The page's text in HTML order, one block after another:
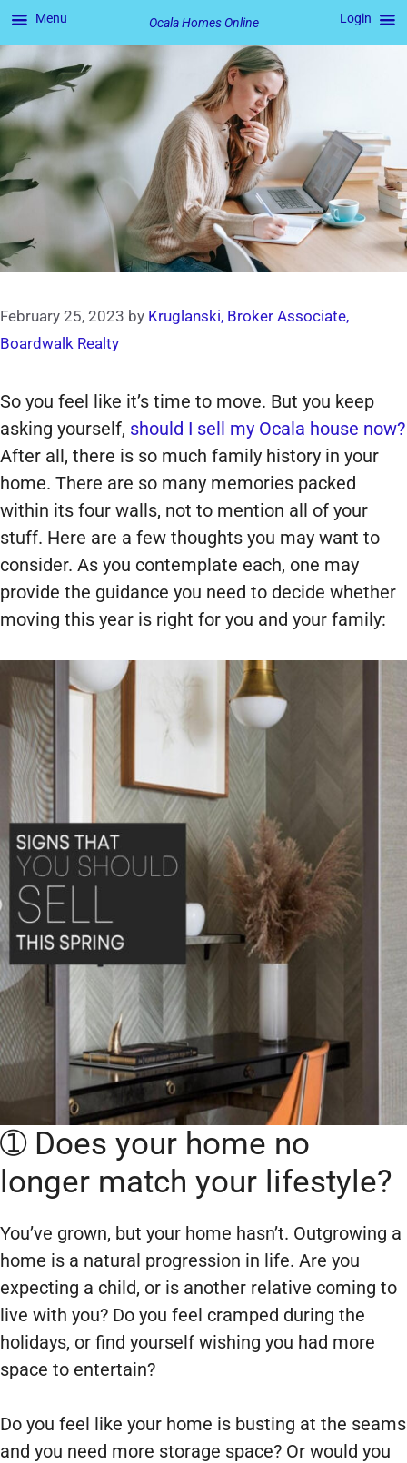
Skip
to
content
February 25, 2023 by Kruglanski, Broker Associate,
Boardwalk Realty
So you feel like it’s time to move. But you keep
asking yourself, should I sell my Ocala house now?
After all, there is so much family history in your
home. There are so many memories packed
within its four walls, not to mention all of your
stuff. Here are a few thoughts you may want to
consider. As you contemplate each, one may
provide the guidance you need to decide whether
moving this year is right for you and your family:
➀ Does your home no
longer match your lifestyle?
You’ve grown, but your home hasn’t. Outgrowing a
home is a natural progression in life. Are you
expecting a child, or is another relative coming to
live with you? Do you feel cramped during the
holidays, or find yourself wishing you had more
space to entertain?
Do you feel like your home is busting at the seams
and you need more storage space? Or would you
Menu Ocala Homes Online Login